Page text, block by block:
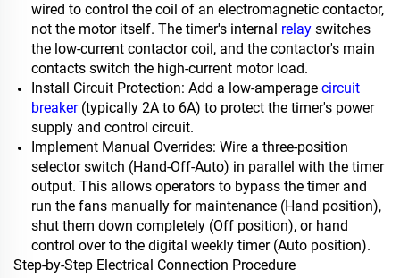
wired to control the coil of an electromagnetic contactor,
not the motor itself. The timer's internal relay switches
the low-current contactor coil, and the contactor's main
contacts switch the high-current motor load.
Install Circuit Protection: Add a low-amperage circuit
breaker(typically 2A to 6A) to protect the timer's power
supply and control circuit.
Implement Manual Overrides: Wire a three-position
selector switch (Hand-Off-Auto) in parallel with the timer
output. This allows operators to bypass the timer and
run the fans manually for maintenance (Hand position),
shut them down completely (Off position), or hand
control over to the digital weekly timer (Auto position).
Step-by-Step Electrical Connection Procedure